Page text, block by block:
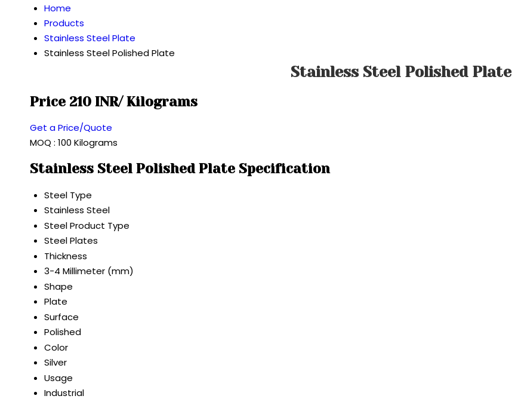
Home
Products
Stainless Steel Plate
Stainless Steel Polished Plate
Stainless Steel Polished Plate
Price 210 INR/ Kilograms
Get a Price/Quote
MOQ : 100 Kilograms
Stainless Steel Polished Plate Specification
Steel Type
Stainless Steel
Steel Product Type
Steel Plates
Thickness
3-4 Millimeter (mm)
Shape
Plate
Surface
Polished
Color
Silver
Usage
Industrial